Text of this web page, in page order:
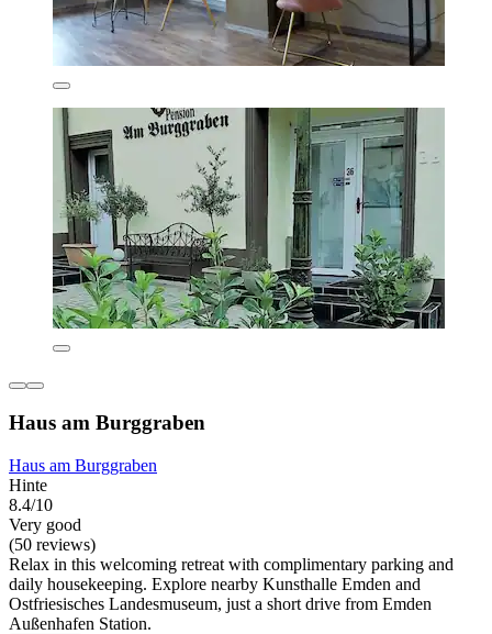
Haus am Burggraben
Haus am Burggraben
Hinte
8.4/10
Very good
(50 reviews)
Relax in this welcoming retreat with complimentary parking and
daily housekeeping. Explore nearby Kunsthalle Emden and
Ostfriesisches Landesmuseum, just a short drive from Emden
Außenhafen Station.